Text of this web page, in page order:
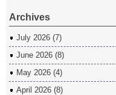
Archives
July 2026 (7)
June 2026 (8)
May 2026 (4)
April 2026 (8)